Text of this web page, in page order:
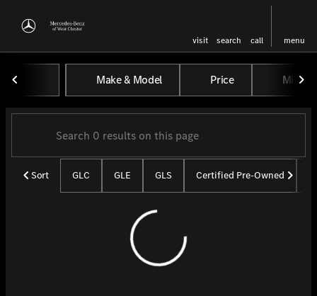
visit search call menu
to top
Vehicles for Sale at
Make & Model Price Miles
Sort GLC GLE GLS Certified Pre-Owned